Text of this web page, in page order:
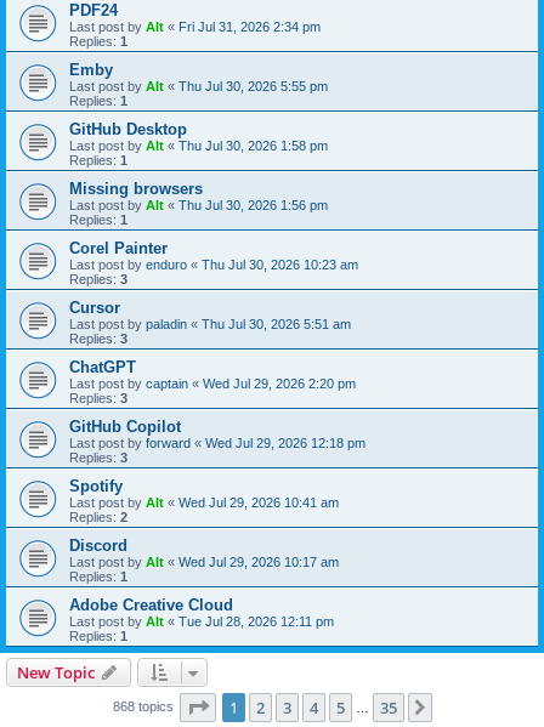
PDF24
Last post by Alt « Fri Jul 31, 2026 2:34 pm
Replies: 1
Emby
Last post by Alt « Thu Jul 30, 2026 5:55 pm
Replies: 1
GitHub Desktop
Last post by Alt « Thu Jul 30, 2026 1:58 pm
Replies: 1
Missing browsers
Last post by Alt « Thu Jul 30, 2026 1:56 pm
Replies: 1
Corel Painter
Last post by enduro « Thu Jul 30, 2026 10:23 am
Replies: 3
Cursor
Last post by paladin « Thu Jul 30, 2026 5:51 am
Replies: 3
ChatGPT
Last post by captain « Wed Jul 29, 2026 2:20 pm
Replies: 3
GitHub Copilot
Last post by forward « Wed Jul 29, 2026 12:18 pm
Replies: 3
Spotify
Last post by Alt « Wed Jul 29, 2026 10:41 am
Replies: 2
Discord
Last post by Alt « Wed Jul 29, 2026 10:17 am
Replies: 1
Adobe Creative Cloud
Last post by Alt « Tue Jul 28, 2026 12:11 pm
Replies: 1
New Topic
868 topics Page 1of 35
1 2 3 4 5 35